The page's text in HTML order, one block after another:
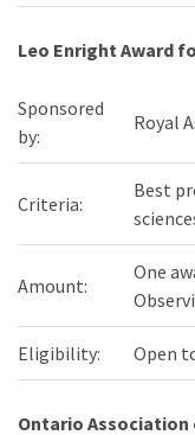
Leo Enright Award
Sponsored
by:
Royal
Criteria:
Best
Amount:
One
Eligibility: Open
Ontario